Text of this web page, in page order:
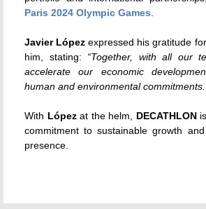
Paris 2024 Olympic Games
Javier López expressed his gratitude
him, stating: “Together, with all our
accelerate our economic
human and environmental
With Lópezat the helm, DECATHLONis
commitment to sustainable growth
presence.